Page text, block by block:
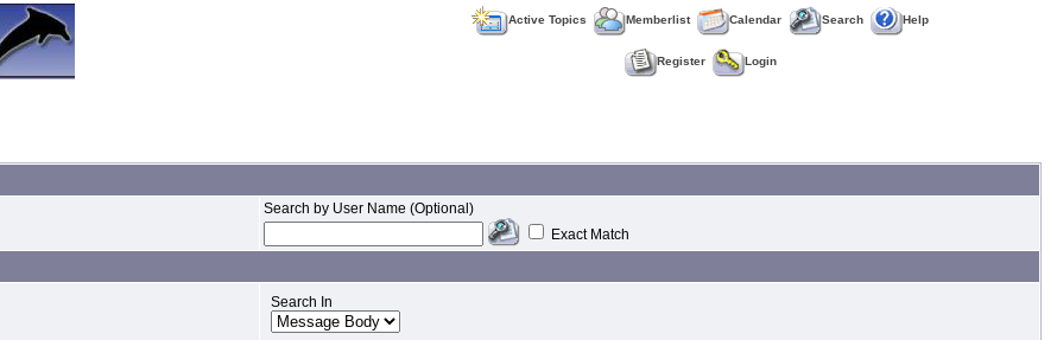
Active Topics Memberlist Calendar Search Help
Register Login
Search by User Name (Optional)
Exact Match
Search In